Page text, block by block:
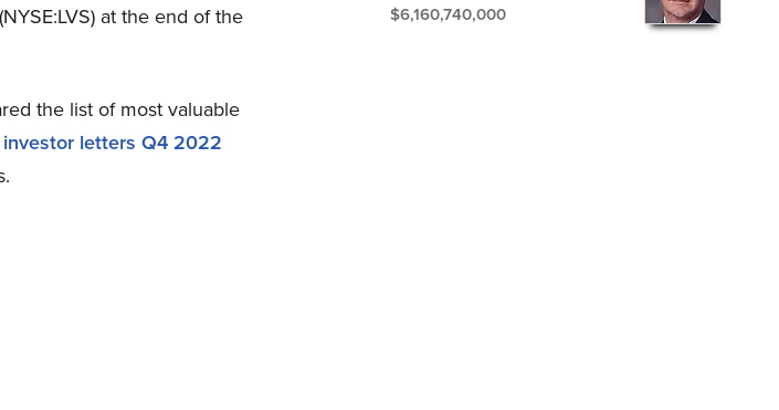
at the end of the
the list of most valuable
letters Q4 2022
$6,160,740,000